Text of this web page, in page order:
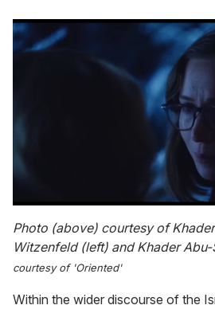
of
1
minute,
seconds
Photo (above) courtesy of
Witzenfeld (left) and Khader
courtesy of 'Oriented'
Within the wider discourse of the